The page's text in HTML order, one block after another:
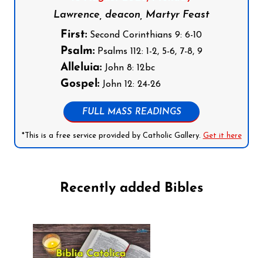
Lawrence, deacon, Martyr Feast
First: Second Corinthians 9: 6-10
Psalm: Psalms 112: 1-2, 5-6, 7-8, 9
Alleluia: John 8: 12bc
Gospel: John 12: 24-26
FULL MASS READINGS
*This is a free service provided by Catholic Gallery. Get it here
Recently added Bibles